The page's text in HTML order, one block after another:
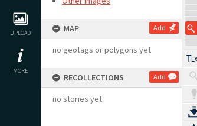
UPLOAD
MORE
MAP Add
no geotags or polygons yet
RECOLLECTIONS Add
no stories yet